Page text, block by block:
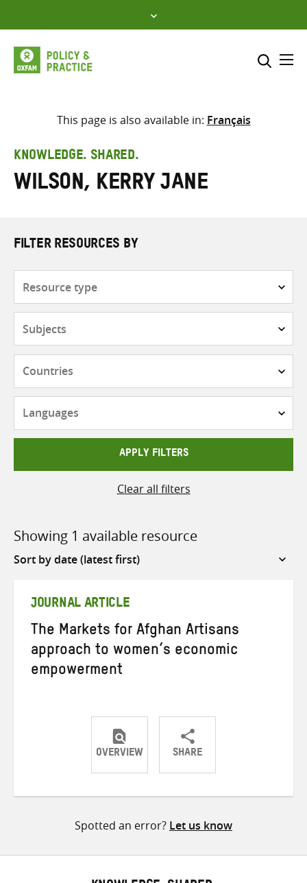
to
content
Select where to search
search
here
This page is also available in: Français
KNOWLEDGE. SHARED.
Wilson, Kerry Jane
FILTER RESOURCES BY
APPLY FILTERS
Clear all filters
Showing 1 available resource
Sort
JOURNAL ARTICLE
The Markets for Afghan Artisans
approach to women’s economic
empowerment
OVERVIEW SHARE
ShareShareShare
Spotted an error? Let us know